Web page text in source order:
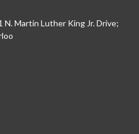
Martin Luther King Jr. Drive;